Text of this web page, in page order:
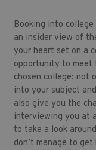
Booking into
an insider view of
your heart set on a
opportunity to meet
chosen college: not
into your subject
also give you the
interviewing you at
to take a look
don’t manage to